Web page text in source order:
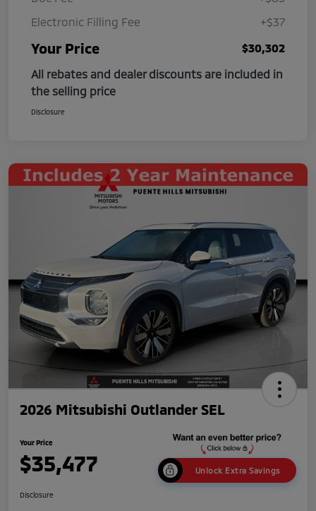
Electronic Filling Fee
+$37
Your Price
$30,302
All rebates and dealer discounts are included in
the selling price
Disclosure
2026 Mitsubishi Outlander SEL
Your Price
$35,477 Unlock Extra Savings
Disclosure